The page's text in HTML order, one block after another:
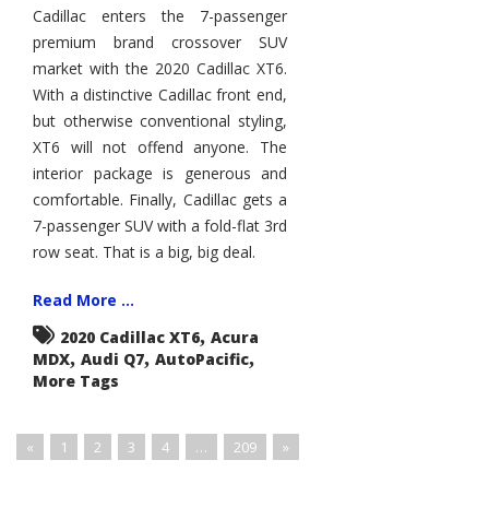
XT6
Tops
Caddy
Lineup
Cadillac enters the 7-passenger
premium brand crossover SUV
market with the 2020 Cadillac XT6.
With a distinctive Cadillac front end,
but otherwise conventional styling,
XT6 will not offend anyone. The
interior package is generous and
comfortable. Finally, Cadillac gets a
7-passenger SUV with a fold-flat 3rd
row seat. That is a big, big deal.
Read More ...
2020 Cadillac XT6, Acura
MDX, Audi Q7, AutoPacific,
More Tags
« 1 2 3 4 … 209 »